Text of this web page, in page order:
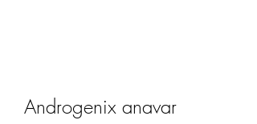
Androgenix anavar